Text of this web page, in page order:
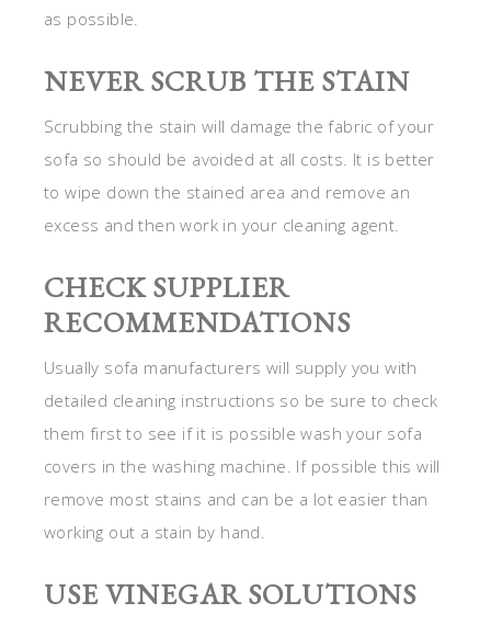
as possible.
NEVER SCRUB THE STAIN
Scrubbing the stain will damage the fabric of your
sofa so should be avoided at all costs. It is better
to wipe down the stained area and remove an
excess and then work in your cleaning agent.
CHECK SUPPLIER
RECOMMENDATIONS
Usually sofa manufacturers will supply you with
detailed cleaning instructions so be sure to check
them first to see if it is possible wash your sofa
covers in the washing machine. If possible this will
remove most stains and can be a lot easier than
working out a stain by hand.
USE VINEGAR SOLUTIONS